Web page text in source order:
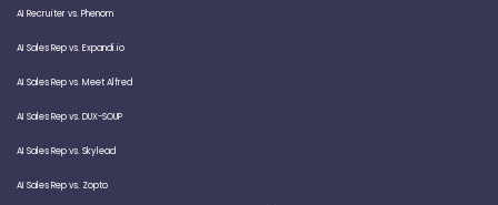
AI Recruiter vs. Phenom
AI Sales Rep vs. Expandi.io
AI Sales Rep vs. Meet Alfred
AI Sales Rep vs. DUX-SOUP
AI Sales Rep vs. Skylead
AI Sales Rep vs. Zopto